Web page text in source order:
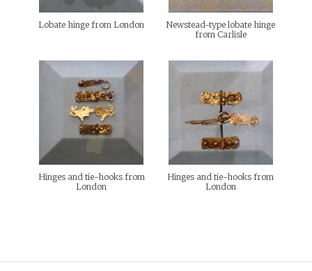
Lobate hinge from London
Newstead-type lobate hinge
from Carlisle
Hinges and tie-hooks from
London
Hinges and tie-hooks from
London